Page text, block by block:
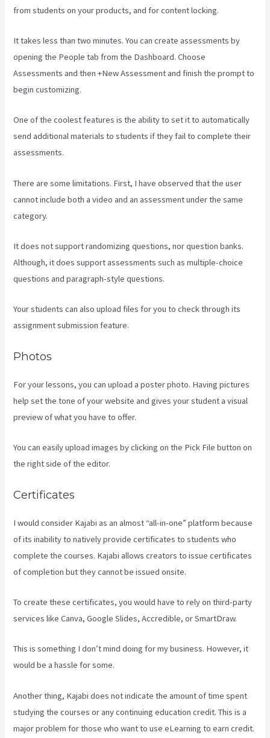
from students on your products, and for content locking.
It takes less than two minutes. You can create assessments by
opening the People tab from the Dashboard. Choose
Assessments and then +New Assessment and finish the prompt to
begin customizing.
One of the coolest features is the ability to set it to automatically
send additional materials to students if they fail to complete their
assessments.
There are some limitations. First, I have observed that the user
cannot include both a video and an assessment under the same
category.
It does not support randomizing questions, nor question banks.
Although, it does support assessments such as multiple-choice
questions and paragraph-style questions.
Your students can also upload files for you to check through its
assignment submission feature.
Photos
For your lessons, you can upload a poster photo. Having pictures
help set the tone of your website and gives your student a visual
preview of what you have to offer.
You can easily upload images by clicking on the Pick File button on
the right side of the editor.
Certificates
I would consider Kajabi as an almost “all-in-one” platform because
of its inability to natively provide certificates to students who
complete the courses. Kajabi allows creators to issue certificates
of completion but they cannot be issued onsite.
To create these certificates, you would have to rely on third-party
services like Canva, Google Slides, Accredible, or SmartDraw.
This is something I don’t mind doing for my business. However, it
would be a hassle for some.
Another thing, Kajabi does not indicate the amount of time spent
studying the courses or any continuing education credit. This is a
major problem for those who want to use eLearning to earn credit.